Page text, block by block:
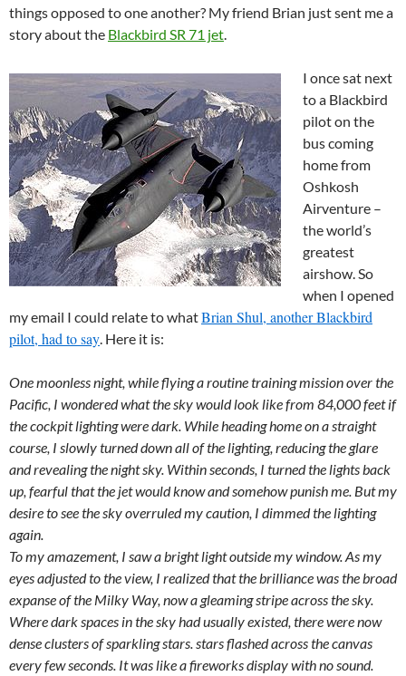
things opposed to one another? My friend Brian just sent me a
story about the Blackbird SR 71 jet.
I once sat next
to a Blackbird
pilot on the
bus coming
home from
Oshkosh
Airventure –
the world’s
greatest
airshow. So
when I opened
my email I could relate to whatBrian Shul, another Blackbird
pilot, had to say. Here it is:
One moonless night, while flying a routine training mission over the
Pacific, I wondered what the sky would look like from 84,000 feet if
the cockpit lighting were dark. While heading home on a straight
course, I slowly turned down all of the lighting, reducing the glare
and revealing the night sky. Within seconds, I turned the lights back
up, fearful that the jet would know and somehow punish me. But my
desire to see the sky overruled my caution, I dimmed the lighting
again.
To my amazement, I saw a bright light outside my window. As my
eyes adjusted to the view, I realized that the brilliance was the broad
expanse of the Milky Way, now a gleaming stripe across the sky.
Where dark spaces in the sky had usually existed, there were now
dense clusters of sparkling stars. stars flashed across the canvas
every few seconds. It was like a fireworks display with no sound.